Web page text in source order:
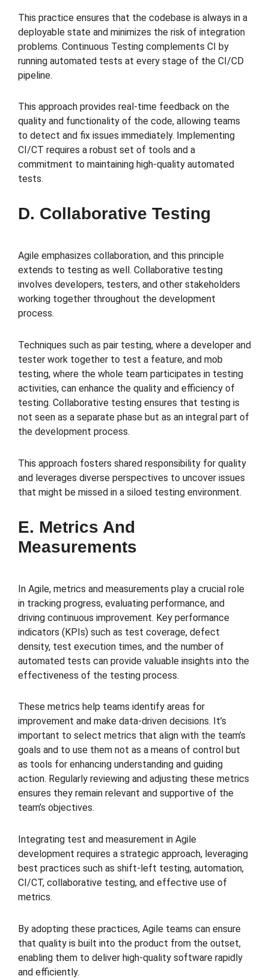
This practice ensures that the codebase is always in a
deployable state and minimizes the risk of integration
problems. Continuous Testing complements CI by
running automated tests at every stage of the CI/CD
pipeline.
This approach provides real-time feedback on the
quality and functionality of the code, allowing teams
to detect and fix issues immediately. Implementing
CI/CT requires a robust set of tools and a
commitment to maintaining high-quality automated
tests.
D. Collaborative Testing
Agile emphasizes collaboration, and this principle
extends to testing as well. Collaborative testing
involves developers, testers, and other stakeholders
working together throughout the development
process.
Techniques such as pair testing, where a developer and
tester work together to test a feature, and mob
testing, where the whole team participates in testing
activities, can enhance the quality and efficiency of
testing. Collaborative testing ensures that testing is
not seen as a separate phase but as an integral part of
the development process.
This approach fosters shared responsibility for quality
and leverages diverse perspectives to uncover issues
that might be missed in a siloed testing environment.
E. Metrics And
Measurements
In Agile, metrics and measurements play a crucial role
in tracking progress, evaluating performance, and
driving continuous improvement. Key performance
indicators (KPIs) such as test coverage, defect
density, test execution times, and the number of
automated tests can provide valuable insights into the
effectiveness of the testing process.
These metrics help teams identify areas for
improvement and make data-driven decisions. It’s
important to select metrics that align with the team’s
goals and to use them not as a means of control but
as tools for enhancing understanding and guiding
action. Regularly reviewing and adjusting these metrics
ensures they remain relevant and supportive of the
team’s objectives.
Integrating test and measurement in Agile
development requires a strategic approach, leveraging
best practices such as shift-left testing, automation,
CI/CT, collaborative testing, and effective use of
metrics.
By adopting these practices, Agile teams can ensure
that quality is built into the product from the outset,
enabling them to deliver high-quality software rapidly
and efficiently.